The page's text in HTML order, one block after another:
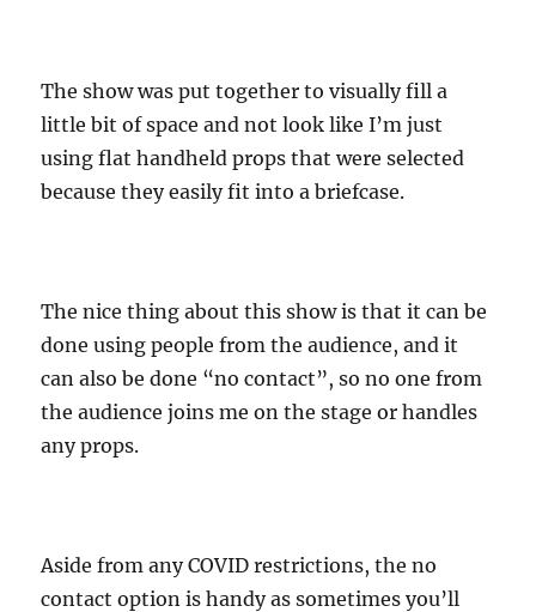
The show was put together to visually fill a
little bit of space and not look like I’m just
using flat handheld props that were selected
because they easily fit into a briefcase.
The nice thing about this show is that it can be
done using people from the audience, and it
can also be done “no contact”, so no one from
the audience joins me on the stage or handles
any props.
Aside from any COVID restrictions, the no
contact option is handy as sometimes you’ll